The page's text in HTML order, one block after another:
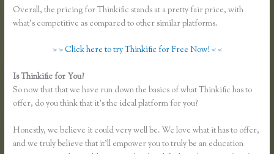
Overall, the pricing for Thinkific stands at a pretty fair price, with
what’s competitive as compared to other similar platforms.
> > Click here to try Thinkific for Free Now! < <
Is Thinkific for You?
So now that that we have run down the basics of what Thinkific has to
offer, do you think that it’s the ideal platform for you?
Honestly, we believe it could very well be. We love what it has to offer,
and we truly believe that it’ll empower you to truly be an education